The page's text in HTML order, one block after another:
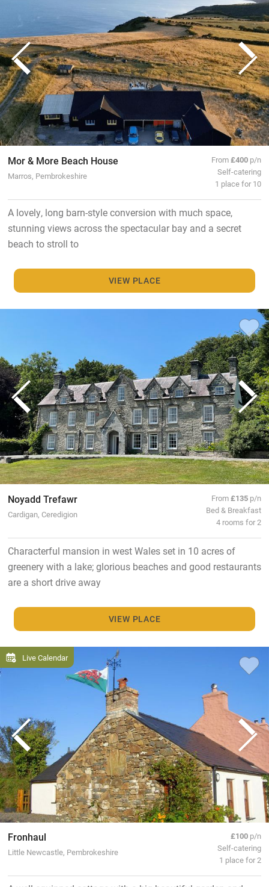
Mor & More Beach House
Marros, Pembrokeshire
From£400 p/n
Self-catering
1 place for 10
A lovely, long barn-style conversion with much space,
stunning views across the spectacular bay and a secret
beach to stroll to
VIEW PLACE
Noyadd Trefawr
Cardigan, Ceredigion
From£135 p/n
Bed & Breakfast
4 rooms for 2
Characterful mansion in west Wales set in 10 acres of
greenery with a lake; glorious beaches and good restaurants
are a short drive away
VIEW PLACE
Live Calendar
Fronhaul
Little Newcastle, Pembrokeshire
£100 p/n
Self-catering
1 place for 2